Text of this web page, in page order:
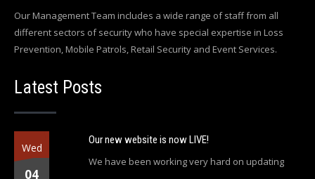
Our Management Team includes a wide range of staff from all
different sectors of security who have special expertise in Loss
Prevention, Mobile Patrols, Retail Security and Event Services.
Latest Posts
Wed
04
Our new website is now LIVE!
We have been working very hard on updating